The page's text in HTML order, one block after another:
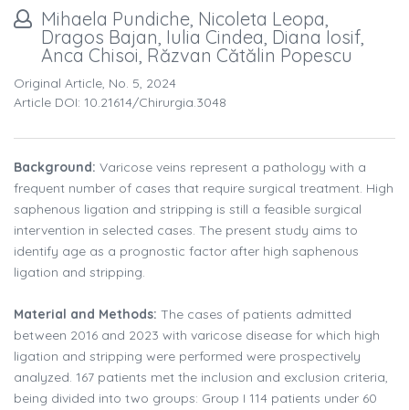
Mihaela Pundiche, Nicoleta Leopa,
Dragos Bajan, Iulia Cindea, Diana Iosif,
Anca Chisoi, Răzvan Cătălin Popescu
Original Article, No. 5, 2024
Article DOI: 10.21614/chirurgia.3048
Background: Varicose veins represent a pathology with a
frequent number of cases that require surgical treatment. High
saphenous ligation and stripping is still a feasible surgical
intervention in selected cases. The present study aims to
identify age as a prognostic factor after high saphenous
ligation and stripping.
Material and Methods: The cases of patients admitted
between 2016 and 2023 with varicose disease for which high
ligation and stripping were performed were prospectively
analyzed. 167 patients met the inclusion and exclusion criteria,
being divided into two groups: Group I 114 patients under 60